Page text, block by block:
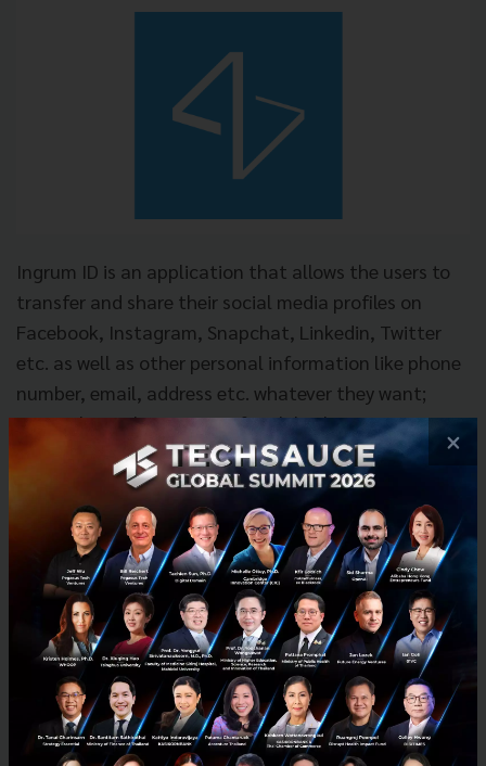
Ingrum ID is an application that allows the users to
transfer and share their social media profiles on
Facebook, Instagram, Snapchat, Linkedin, Twitter
etc. as well as other personal information like phone
number, email, address etc. whatever they want;
instantly just by one tap of mobile phones or
business cards in less than a second. The users can
then add each other on different platforms instantly
just clicking on relevant social media icons or
enabling automatic synchronization feature. This
application is complemented with innovative Ingrum
Business cards that allows users to exchange
contact information just by the tap of their business
cards.
Jungle
×